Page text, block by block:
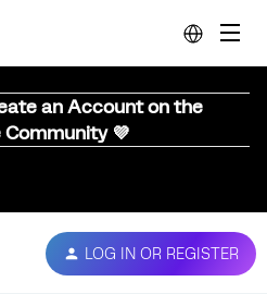
an Account on the
💜
LOG IN OR REGISTER